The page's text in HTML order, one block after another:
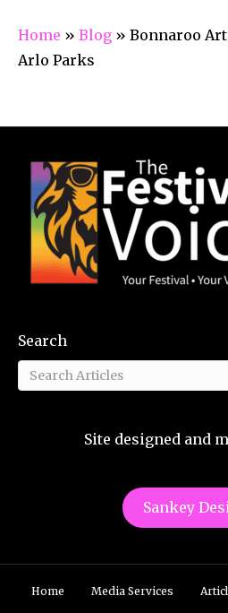
Home » Blog » Bonnaroo
Arlo Parks
Search
Site designed and
Sankey
Home Media Services